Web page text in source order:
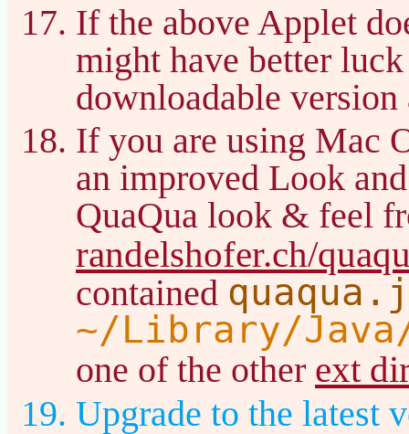
If the above Applet
might have better
downloadable
If you are using Mac
an improved Look
QuaQua look & feel
randelshofer.ch/
contained
~/Library/
one of the other ext
Upgrade to the latest